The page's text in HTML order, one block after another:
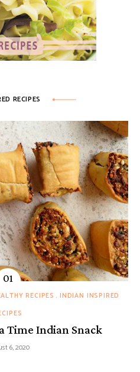
RECIPES
RECIPES
INDIAN INSPIRED
Time Indian Snack
6, 2020